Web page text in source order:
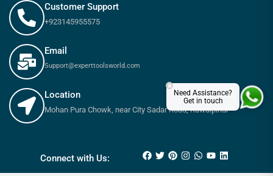
Customer Support
+923145955575
Email
Support@experttoolsworld.com
Location
Mohan Pura Chowk, near City Sadar Road, Rawalpindi
Connect with Us:
Need Assistance?
Get in touch
×